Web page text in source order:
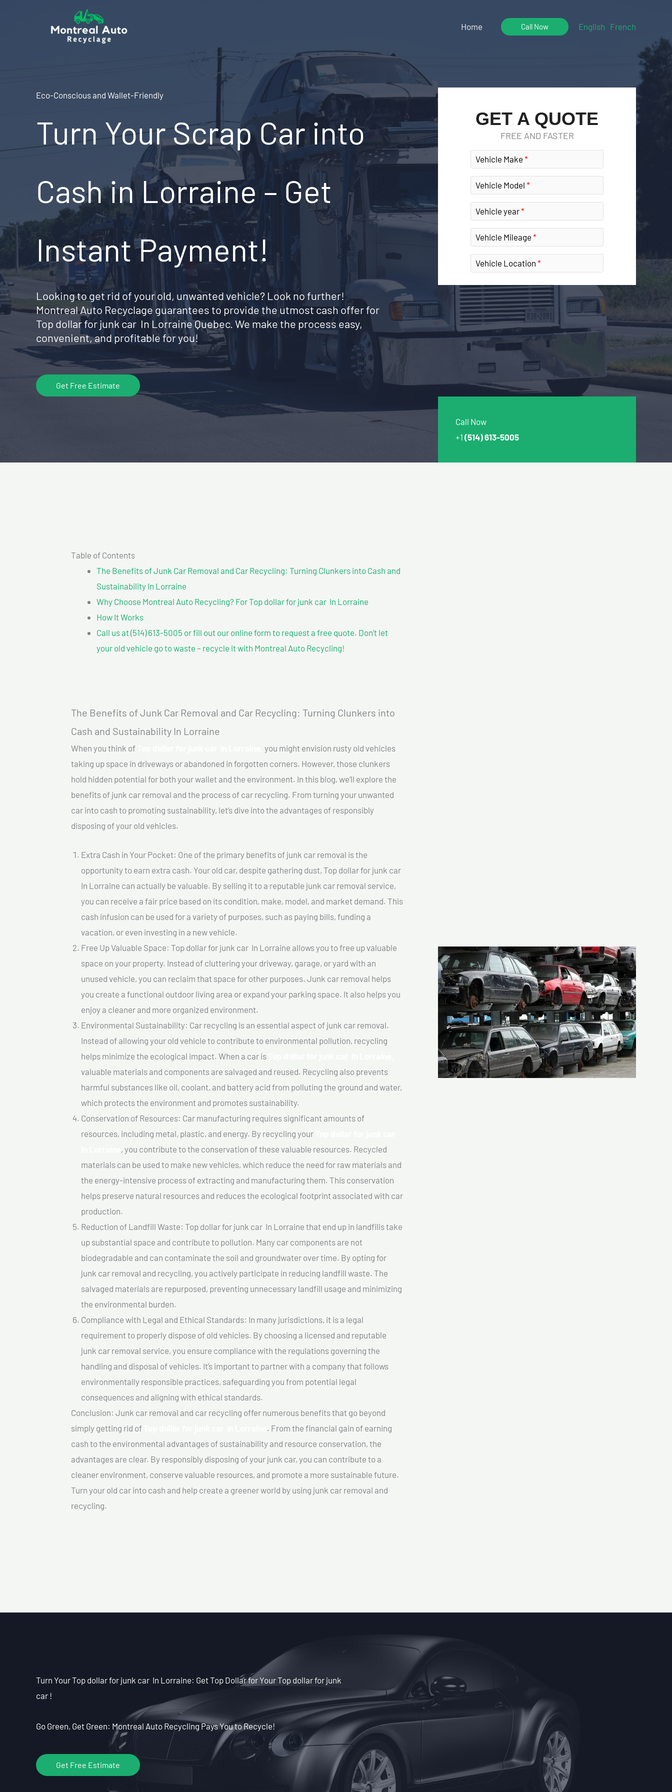
Home Call Now English French
Eco-Conscious and Wallet-Friendly
Turn Your Scrap Car into
Cash in Lorraine – Get
Instant Payment!
Looking to get rid of your old, unwanted vehicle? Look no further!
Montreal Auto Recyclage guarantees to provide the utmost cash offer for
Top dollar for junk car In Lorraine Quebec. We make the process easy,
convenient, and profitable for you!
Get Free Estimate
GET A QUOTE
FREE AND FASTER
Vehicle Make
Vehicle Model
Vehicle year
Vehicle Mileage
Vehicle Location
Call Now
+1 (514) 613-5005
Table of Contents
The Benefits of Junk Car Removal and Car Recycling: Turning Clunkers into Cash and
Sustainability In Lorraine
Why Choose Montreal Auto Recycling? For Top dollar for junk car In Lorraine
How It Works
Call us at (514) 613-5005 or fill out our online form to request a free quote. Don’t let
your old vehicle go to waste – recycle it with Montreal Auto Recycling!
The Benefits of Junk Car Removal and Car Recycling: Turning Clunkers into
Cash and Sustainability In Lorraine
When you think of
you might envision rusty old vehicles
taking up space in driveways or abandoned in forgotten corners. However, those clunkers
hold hidden potential for both your wallet and the environment. In this blog, we’ll explore the
benefits of junk car removal and the process of car recycling. From turning your unwanted
car into cash to promoting sustainability, let’s dive into the advantages of responsibly
disposing of your old vehicles.
Extra Cash in Your Pocket: One of the primary benefits of junk car removal is the
opportunity to earn extra cash. Your old car, despite gathering dust, Top dollar for junk car
In Lorraine can actually be valuable. By selling it to a reputable junk car removal service,
you can receive a fair price based on its condition, make, model, and market demand. This
cash infusion can be used for a variety of purposes, such as paying bills, funding a
vacation, or even investing in a new vehicle.
Free Up Valuable Space: Top dollar for junk car In Lorraine allows you to free up valuable
space on your property. Instead of cluttering your driveway, garage, or yard with an
unused vehicle, you can reclaim that space for other purposes. Junk car removal helps
you create a functional outdoor living area or expand your parking space. It also helps you
enjoy a cleaner and more organized environment.
Environmental Sustainability: Car recycling is an essential aspect of junk car removal.
Instead of allowing your old vehicle to contribute to environmental pollution, recycling
helps minimize the ecological impact. When a car is
valuable materials and components are salvaged and reused. Recycling also prevents
harmful substances like oil, coolant, and battery acid from polluting the ground and water,
which protects the environment and promotes sustainability.
Conservation of Resources: Car manufacturing requires significant amounts of
resources, including metal, plastic, and energy. By recycling your
, you contribute to the conservation of these valuable resources. Recycled
materials can be used to make new vehicles, which reduce the need for raw materials and
the energy-intensive process of extracting and manufacturing them. This conservation
helps preserve natural resources and reduces the ecological footprint associated with car
production.
Reduction of Landfill Waste: Top dollar for junk car In Lorraine that end up in landfills take
up substantial space and contribute to pollution. Many car components are not
biodegradable and can contaminate the soil and groundwater over time. By opting for
junk car removal and recycling, you actively participate in reducing landfill waste. The
salvaged materials are repurposed, preventing unnecessary landfill usage and minimizing
the environmental burden.
Compliance with Legal and Ethical Standards: In many jurisdictions, it is a legal
requirement to properly dispose of old vehicles. By choosing a licensed and reputable
junk car removal service, you ensure compliance with the regulations governing the
handling and disposal of vehicles. It’s important to partner with a company that follows
environmentally responsible practices, safeguarding you from potential legal
consequences and aligning with ethical standards.
Conclusion: Junk car removal and car recycling offer numerous benefits that go beyond
simply getting rid of
. From the financial gain of earning
cash to the environmental advantages of sustainability and resource conservation, the
advantages are clear. By responsibly disposing of your junk car, you can contribute to a
cleaner environment, conserve valuable resources, and promote a more sustainable future.
Turn your old car into cash and help create a greener world by using junk car removal and
recycling.
Turn Your Top dollar for junk car In Lorraine: Get Top Dollar for Your Top dollar for junk
car !
Go Green, Get Green: Montreal Auto Recycling Pays You to Recycle!
Get Free Estimate